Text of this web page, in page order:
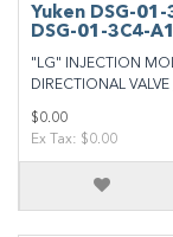
Yuken DSG-
DSG-01-3C4-
"LG" INJECTION
DIRECTIONAL
$0.00
Ex Tax: $0.00